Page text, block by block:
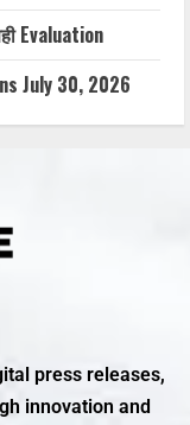
Evaluation
July 30, 2026
press releases,
innovation and